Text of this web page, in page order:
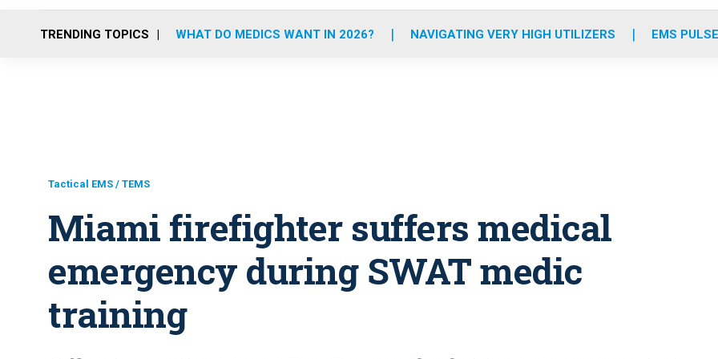
o
r
r
m
e
i
TRENDING TOPICS WHAT DO MEDICS WANT IN 2026? NAVIGATING VERY HIGH UTILIZERS EMS
Tactical EMS / TEMS
Miami firefighter suffers medical
emergency during SWAT medic
training